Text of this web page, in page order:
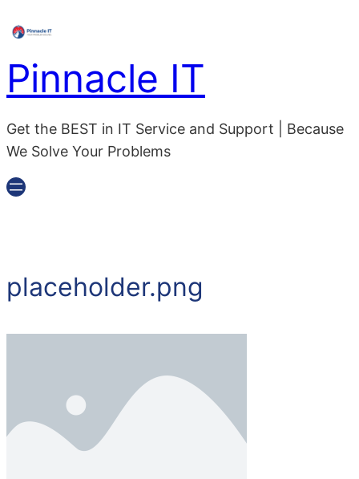
Pinnacle IT
Get the BEST in IT Service and Support | Because
We Solve Your Problems
placeholder.png